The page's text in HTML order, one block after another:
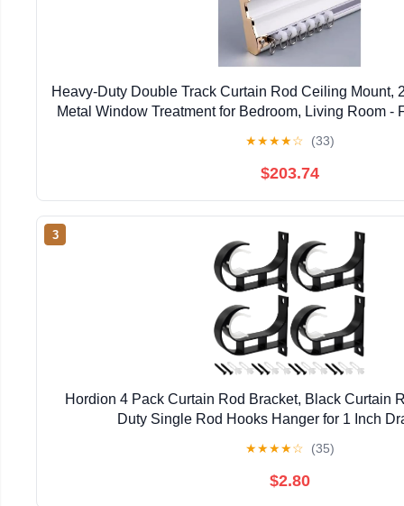
Heavy-Duty Double Track Curtain Rod Ceiling Mount,
Metal Window Treatment for Bedroom, Living Room -
★★★★☆ (33)
$203.74
3
Hordion 4 Pack Curtain Rod Bracket, Black Curtain
Duty Single Rod Hooks Hanger for 1 Inch
★★★★☆ (35)
$2.80